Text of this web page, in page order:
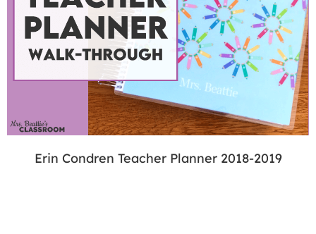
Erin Condren Teacher Planner 2018-2019